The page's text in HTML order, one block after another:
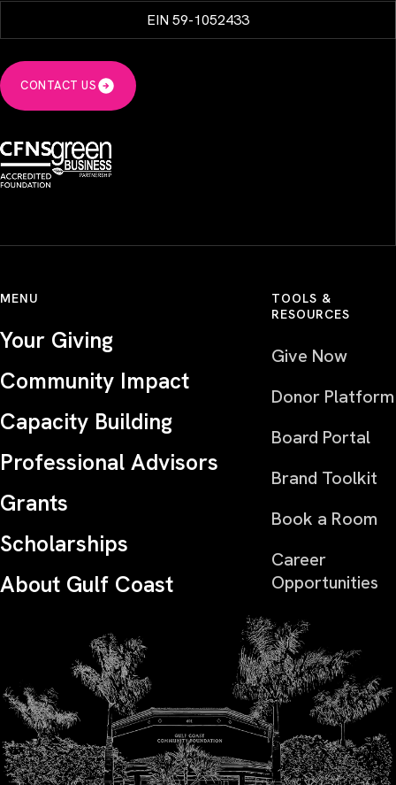
EIN 59-1052433
CONTACT US
MENU
Your Giving
Community Impact
Capacity Building
Professional Advisors
Grants
Scholarships
About Gulf Coast
TOOLS &
RESOURCES
Give Now
Donor Platform
Board Portal
Brand Toolkit
Book a Room
Career
Opportunities